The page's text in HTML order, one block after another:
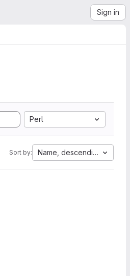
Sign in
Perl
Sort by: Name, descending